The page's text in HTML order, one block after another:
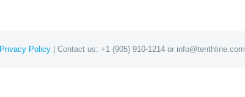
Privacy Policy | Contact us: +1 (905) 910-1214 or info@tenthline.com